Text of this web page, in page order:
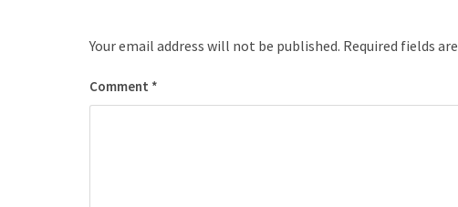
Your email address will not be published. Required fields
Comment *